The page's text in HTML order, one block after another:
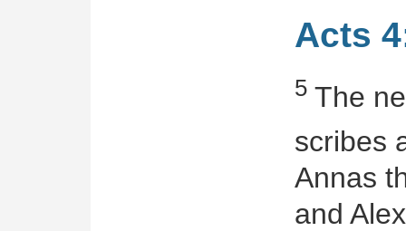
Acts
5 The
scribes
Annas
and